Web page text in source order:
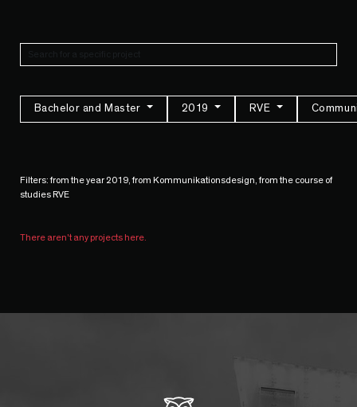
Bachelor and Master 2019 RVE
Filters: from the year 2019, from Kommunikationsdesign, from the course of
studies RVE
There aren't any projects here.